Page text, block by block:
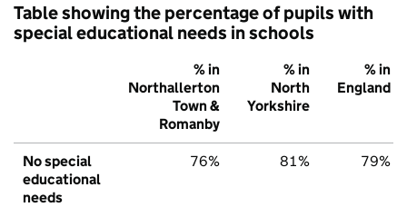
Table showing the percentage of pupils with
special educational needs in schools
% in
Northallerton
Town &
Romanby
% in
North
Yorkshire
% in
England
No special
educational
needs
76% 81% 79%